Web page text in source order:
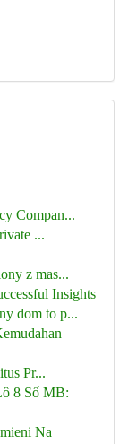
Compan...
...
z mas...
Insights
dom to p...
Pr...
8 Số MB:
Na